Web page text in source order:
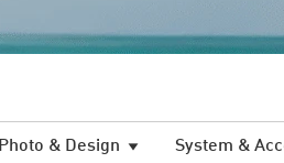
Photo & Design System &